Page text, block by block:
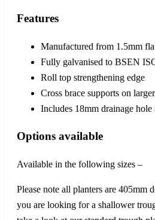
Features
Manufactured from 1.5mm
Fully galvanised to BSEN
Roll top strengthening edge
Cross brace supports on
Includes 18mm drainage hole
Options available
Available in the following sizes –
Please note all planters are 405mm
you are looking for a shallower